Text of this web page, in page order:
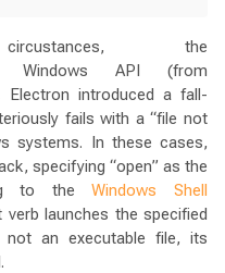
the
Windows API (from
Electron introduced a fall-
fails with a “file not
systems. In these cases,
specifying “open” as the
to theWindows Shell
verb launches the specified
an executable file, its